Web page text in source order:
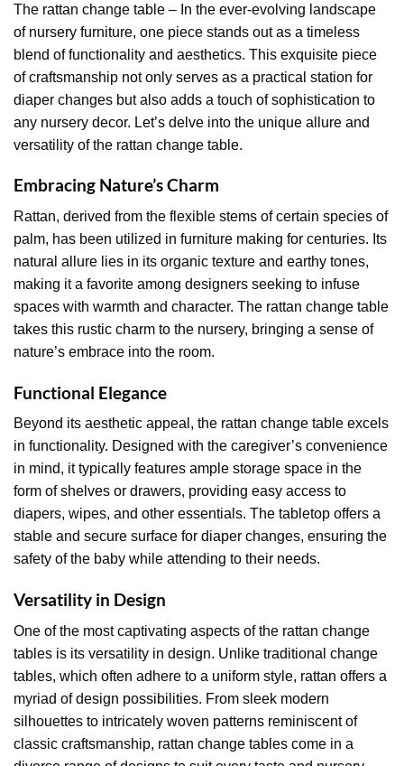
The rattan change table – In the ever-evolving landscape
of nursery furniture, one piece stands out as a timeless
blend of functionality and aesthetics. This exquisite piece
of craftsmanship not only serves as a practical station for
diaper changes but also adds a touch of sophistication to
any nursery decor. Let’s delve into the unique allure and
versatility of the rattan change table.
Embracing Nature’s Charm
Rattan, derived from the flexible stems of certain species of
palm, has been utilized in furniture making for centuries. Its
natural allure lies in its organic texture and earthy tones,
making it a favorite among designers seeking to infuse
spaces with warmth and character. The rattan change table
takes this rustic charm to the nursery, bringing a sense of
nature’s embrace into the room.
Functional Elegance
Beyond its aesthetic appeal, the rattan change table excels
in functionality. Designed with the caregiver’s convenience
in mind, it typically features ample storage space in the
form of shelves or drawers, providing easy access to
diapers, wipes, and other essentials. The tabletop offers a
stable and secure surface for diaper changes, ensuring the
safety of the baby while attending to their needs.
Versatility in Design
One of the most captivating aspects of the rattan change
tables is its versatility in design. Unlike traditional change
tables, which often adhere to a uniform style, rattan offers a
myriad of design possibilities. From sleek modern
silhouettes to intricately woven patterns reminiscent of
classic craftsmanship, rattan change tables come in a